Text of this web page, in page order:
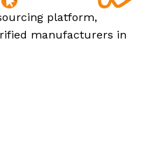
platform,
manufacturers in